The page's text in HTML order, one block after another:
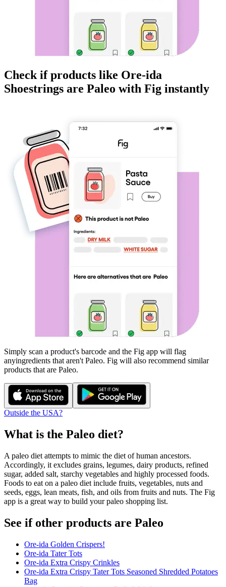
Check if products like Ore-ida
Shoestrings are Paleo with Fig instantly
Simply scan a product's barcode and the Fig app will flag
anyingredients that aren't Paleo. Fig will also recommend similar
products that are Paleo.
Outside the USA?
What is the Paleo diet?
A paleo diet attempts to mimic the diet of human ancestors.
Accordingly, it excludes grains, legumes, dairy products, refined
sugar, added salt, starchy vegetables and highly processed foods.
Foods to eat on a paleo diet include fruits, vegetables, nuts and
seeds, eggs, lean meats, fish, and oils from fruits and nuts. The Fig
app is a great way to build your paleo shopping list.
See if other products are Paleo
Ore-ida Golden Crispers!
Ore-ida Tater Tots
Ore-ida Extra Crispy Crinkles
Ore-ida Extra Crispy Tater Tots Seasoned Shredded Potatoes
Bag